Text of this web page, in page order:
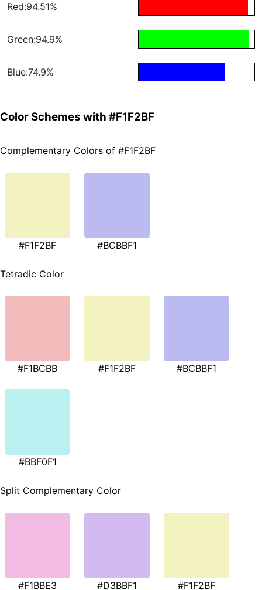
Red:94.51%
Green:94.9%
Blue:74.9%
Color Schemes with #F1F2BF
Complementary Colors of #F1F2BF
#F1F2BF #BCBBF1
Tetradic Color
#F1BCBB #F1F2BF #BCBBF1
#BBF0F1
Split Complementary Color
#F1BBE3 #D3BBF1 #F1F2BF